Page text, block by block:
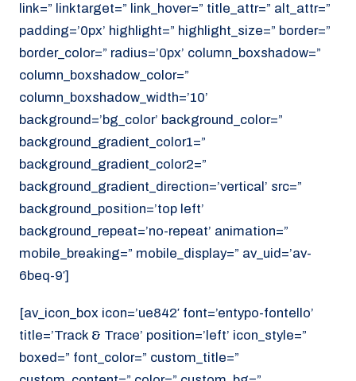
link=” linktarget=” link_hover=” title_attr=” alt_attr=”
padding=’0px’ highlight=” highlight_size=” border=”
border_color=” radius=’0px’ column_boxshadow=”
column_boxshadow_color=”
column_boxshadow_width=’10’
background=’bg_color’ background_color=”
background_gradient_color1=”
background_gradient_color2=”
background_gradient_direction=’vertical’ src=”
background_position=’top left’
background_repeat=’no-repeat’ animation=”
mobile_breaking=” mobile_display=” av_uid=’av-
6beq-9′]
[av_icon_box icon=’ue842′ font=’entypo-fontello’
title=’Track & Trace’ position=’left’ icon_style=”
boxed=” font_color=” custom_title=”